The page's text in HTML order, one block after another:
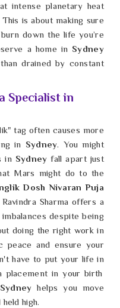
intense planetary heat
is about making sure
down the life you’re
a home in Sydney
drained by constant
Specialist in
tag often causes more
in Sydney. You might
in Sydney fall apart just
Mars might do to the
Dosh Nivaran Puja
Sharma offers a
despite being
doing the right work in
peace and ensure your
have to put your life in
in your birth
Sydneyhelps you move
high.